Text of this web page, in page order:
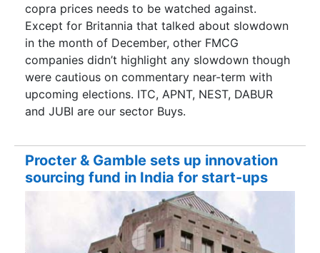
copra prices needs to be watched against.
Except for Britannia that talked about slowdown
in the month of December, other FMCG
companies didn’t highlight any slowdown though
were cautious on commentary near-term with
upcoming elections. ITC, APNT, NEST, DABUR
and JUBI are our sector Buys.
Procter & Gamble sets up innovation
sourcing fund in India for start-ups